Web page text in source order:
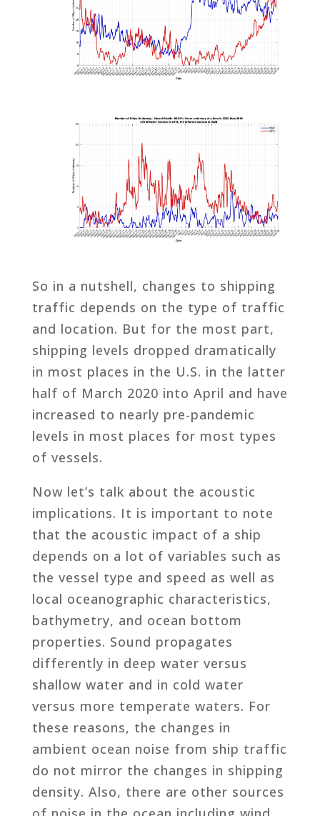
So in a nutshell, changes to shipping
traffic depends on the type of traffic
and location. But for the most part,
shipping levels dropped dramatically
in most places in the U.S. in the latter
half of March 2020 into April and have
increased to nearly pre-pandemic
levels in most places for most types
of vessels.
Now let’s talk about the acoustic
implications. It is important to note
that the acoustic impact of a ship
depends on a lot of variables such as
the vessel type and speed as well as
local oceanographic characteristics,
bathymetry, and ocean bottom
properties. Sound propagates
differently in deep water versus
shallow water and in cold water
versus more temperate waters. For
these reasons, the changes in
ambient ocean noise from ship traffic
do not mirror the changes in shipping
density. Also, there are other sources